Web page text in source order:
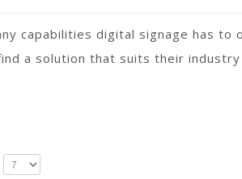
capabilities digital signage has to
a solution that suits their industry